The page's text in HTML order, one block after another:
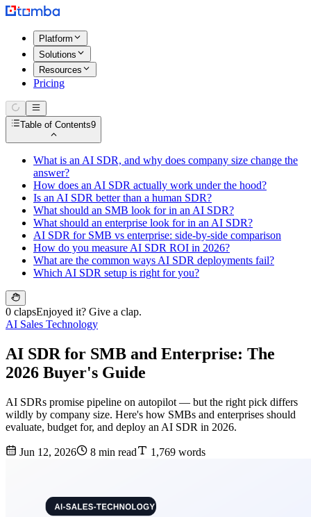
Platform
Solutions
Resources
Pricing
Table of Contents9
What is an AI SDR, and why does company size change the
answer?
How does an AI SDR actually work under the hood?
Is an AI SDR better than a human SDR?
What should an SMB look for in an AI SDR?
What should an enterprise look for in an AI SDR?
AI SDR for SMB vs enterprise: side-by-side comparison
How do you measure AI SDR ROI in 2026?
What are the common ways AI SDR deployments fail?
Which AI SDR setup is right for you?
0 clapsEnjoyed it? Give a clap.
AI Sales Technology
AI SDR for SMB and Enterprise: The
2026 Buyer's Guide
AI SDRs promise pipeline on autopilot — but the right pick differs
wildly by company size. Here's how SMBs and enterprises should
evaluate, budget for, and deploy an AI SDR in 2026.
Jun 12, 2026 8 min read 1,769 words